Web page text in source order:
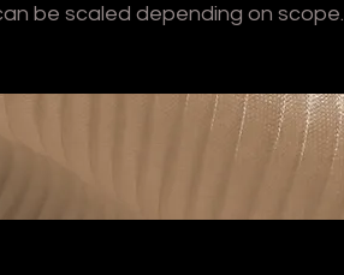
be scaled depending on scope.